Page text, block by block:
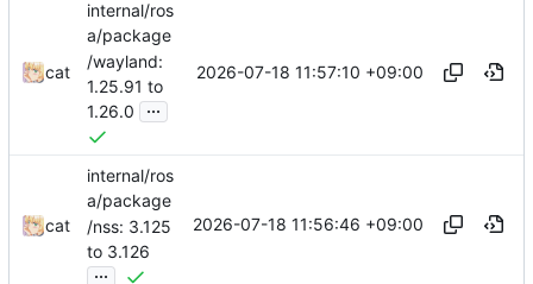
cat
internal/ros
a/package
/wayland:
1.25.91 to
1.26.0
...
2026-07-18 11:57:10 +09:00
cat
internal/ros
a/package
/nss: 3.125
to 3.126
...
2026-07-18 11:56:46 +09:00